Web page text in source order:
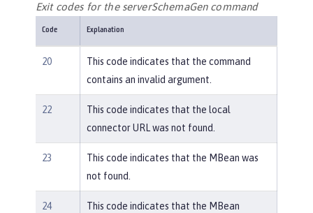
Exit codes for the serverSchemaGen command
Code Explanation
20
This code indicates that the command
contains an invalid argument.
22
This code indicates that the local
connector URL was not found.
23
This code indicates that the MBean was
not found.
24
This code indicates that the MBean